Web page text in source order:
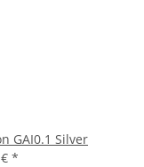
GAI0.1 Silver
*